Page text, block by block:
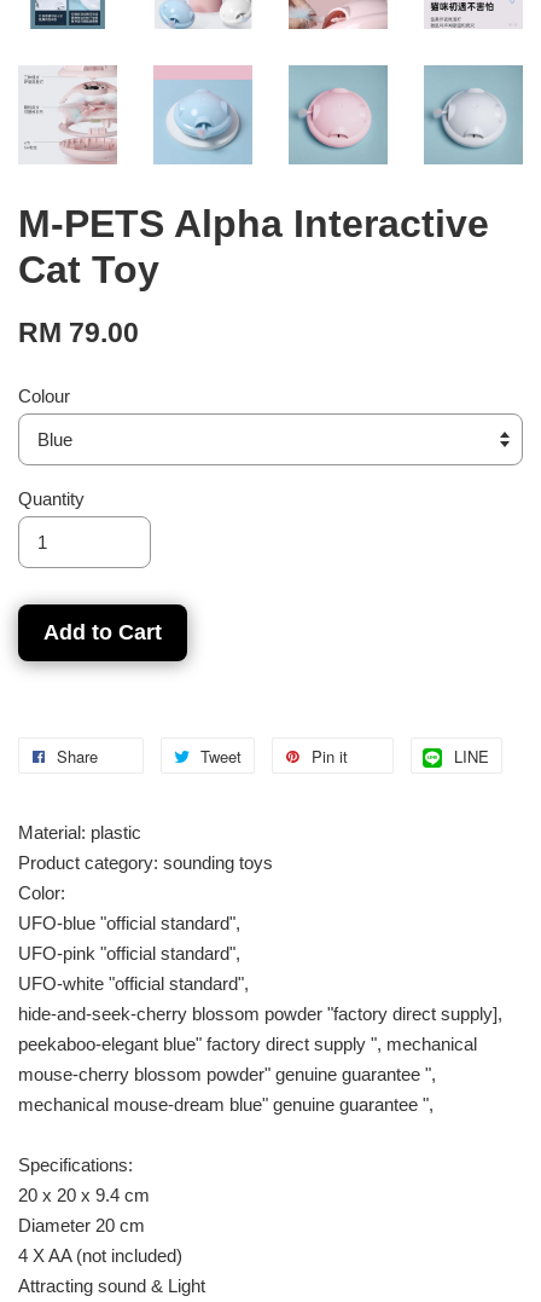
M-PETS Alpha Interactive
Cat Toy
RM 79.00
Colour
Quantity
Add to Cart
Share Tweet Pin it LINE
Material: plastic
Product category: sounding toys
Color:
UFO-blue "official standard",
UFO-pink "official standard",
UFO-white "official standard",
hide-and-seek-cherry blossom powder "factory direct supply],
peekaboo-elegant blue" factory direct supply ", mechanical
mouse-cherry blossom powder" genuine guarantee ",
mechanical mouse-dream blue" genuine guarantee ",
Specifications:
20 x 20 x 9.4 cm
Diameter 20 cm
4 X AA (not included)
Attracting sound & Light